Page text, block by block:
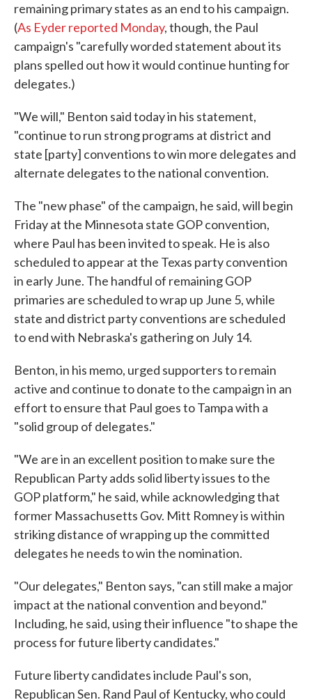
remaining primary states as an end to his campaign.
(As Eyder reported Monday, though, the Paul
campaign's "carefully worded statement about its
plans spelled out how it would continue hunting for
delegates.)
"We will," Benton said today in his statement,
"continue to run strong programs at district and
state [party] conventions to win more delegates and
alternate delegates to the national convention.
The "new phase" of the campaign, he said, will begin
Friday at the Minnesota state GOP convention,
where Paul has been invited to speak. He is also
scheduled to appear at the Texas party convention
in early June. The handful of remaining GOP
primaries are scheduled to wrap up June 5, while
state and district party conventions are scheduled
to end with Nebraska's gathering on July 14.
Benton, in his memo, urged supporters to remain
active and continue to donate to the campaign in an
effort to ensure that Paul goes to Tampa with a
"solid group of delegates."
"We are in an excellent position to make sure the
Republican Party adds solid liberty issues to the
GOP platform," he said, while acknowledging that
former Massachusetts Gov. Mitt Romney is within
striking distance of wrapping up the committed
delegates he needs to win the nomination.
"Our delegates," Benton says, "can still make a major
impact at the national convention and beyond."
Including, he said, using their influence "to shape the
process for future liberty candidates."
Future liberty candidates include Paul's son,
Republican Sen. Rand Paul of Kentucky, who could